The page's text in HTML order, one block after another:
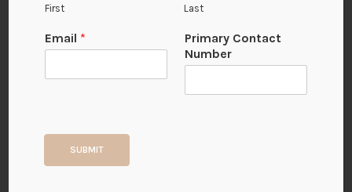
First Last
Email *
Primary Contact
Number
SUBMIT